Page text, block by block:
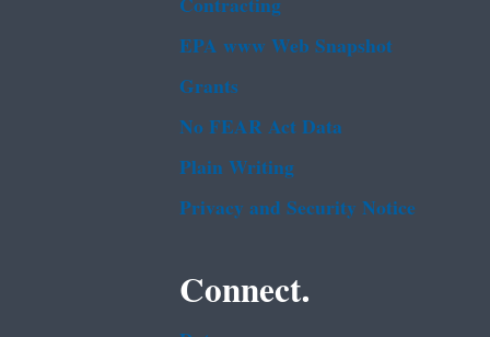
EPA www Web Snapshot
Grants
No FEAR Act Data
Plain Writing
Privacy and Security Notice
Connect.